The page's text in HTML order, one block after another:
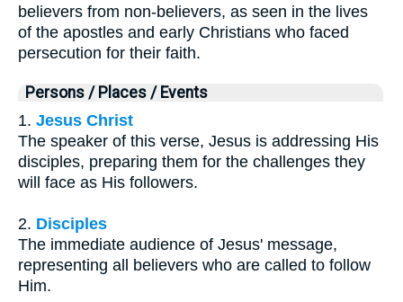
believers from non-believers, as seen in the lives
of the apostles and early Christians who faced
persecution for their faith.
Persons / Places / Events
1. Jesus Christ
The speaker of this verse, Jesus is addressing His
disciples, preparing them for the challenges they
will face as His followers.
2. Disciples
The immediate audience of Jesus' message,
representing all believers who are called to follow
Him.